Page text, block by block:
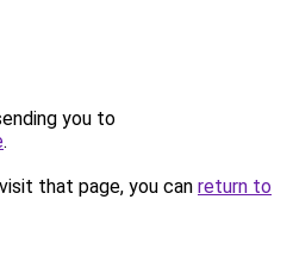
you to
.
that page, you can return to